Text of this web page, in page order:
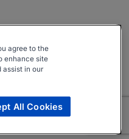
agree to the
enhance site
assist in our
All Cookies